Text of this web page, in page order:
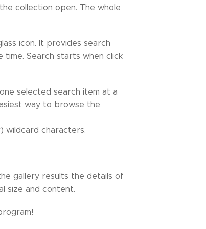
collection open. The whole
icon. It provides search
Search starts when click
selected search item at a
way to browse the
wildcard characters.
gallery results the details of
size and content.